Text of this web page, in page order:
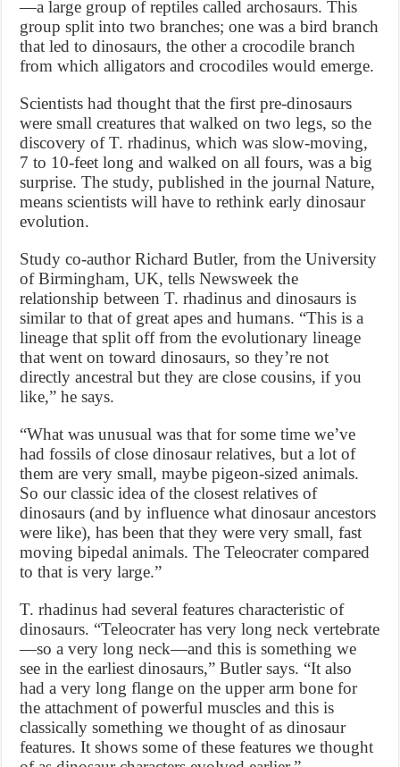
—a large group of reptiles called archosaurs. This
group split into two branches; one was a bird branch
that led to dinosaurs, the other a crocodile branch
from which alligators and crocodiles would emerge.
Scientists had thought that the first pre-dinosaurs
were small creatures that walked on two legs, so the
discovery of T. rhadinus, which was slow-moving,
7 to 10-feet long and walked on all fours, was a big
surprise. The study, published in the journal Nature,
means scientists will have to rethink early dinosaur
evolution.
Study co-author Richard Butler, from the University
of Birmingham, UK, tells Newsweek the
relationship between T. rhadinus and dinosaurs is
similar to that of great apes and humans. “This is a
lineage that split off from the evolutionary lineage
that went on toward dinosaurs, so they’re not
directly ancestral but they are close cousins, if you
like,” he says.
“What was unusual was that for some time we’ve
had fossils of close dinosaur relatives, but a lot of
them are very small, maybe pigeon-sized animals.
So our classic idea of the closest relatives of
dinosaurs (and by influence what dinosaur ancestors
were like), has been that they were very small, fast
moving bipedal animals. The Teleocrater compared
to that is very large.”
T. rhadinus had several features characteristic of
dinosaurs. “Teleocrater has very long neck vertebrate
—so a very long neck—and this is something we
see in the earliest dinosaurs,” Butler says. “It also
had a very long flange on the upper arm bone for
the attachment of powerful muscles and this is
classically something we thought of as dinosaur
features. It shows some of these features we thought